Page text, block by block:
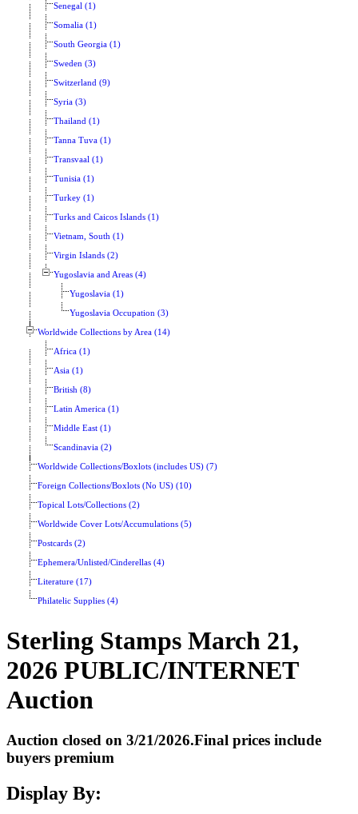
Senegal (1)
Somalia (1)
South Georgia (1)
Sweden (3)
Switzerland (9)
Syria (3)
Thailand (1)
Tanna Tuva (1)
Transvaal (1)
Tunisia (1)
Turkey (1)
Turks and Caicos Islands (1)
Vietnam, South (1)
Virgin Islands (2)
Yugoslavia and Areas (4)
Yugoslavia (1)
Yugoslavia Occupation (3)
Worldwide Collections by Area (14)
Africa (1)
Asia (1)
British (8)
Latin America (1)
Middle East (1)
Scandinavia (2)
Worldwide Collections/Boxlots (includes US) (7)
Foreign Collections/Boxlots (No US) (10)
Topical Lots/Collections (2)
Worldwide Cover Lots/Accumulations (5)
Postcards (2)
Ephemera/Unlisted/Cinderellas (4)
Literature (17)
Philatelic Supplies (4)
Sterling Stamps March 21,
2026 PUBLIC/INTERNET
Auction
Auction closed on 3/21/2026.Final prices include
buyers premium
Display By: